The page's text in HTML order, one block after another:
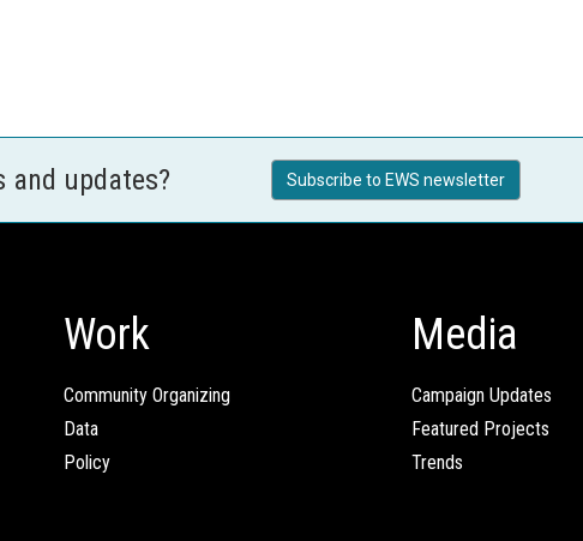
and updates? Subscribe to EWS newsletter
Work
Community Organizing
Data
Policy
Media
Campaign Updates
Featured Projects
Trends